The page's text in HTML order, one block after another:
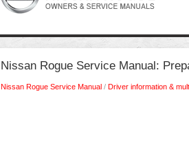
Nissan Rogue Service Manual:
Nissan Rogue Service Manual / Driver information &